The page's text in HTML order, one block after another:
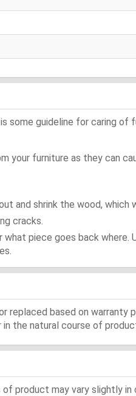
some guideline for caring of
your furniture as they can
and shrink the wood, which
cracks.
piece goes back where.
based on warranty
the natural course of
product may vary slightly in